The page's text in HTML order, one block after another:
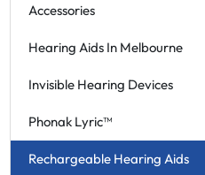
Accessories
Hearing Aids In Melbourne
Invisible Hearing Devices
Phonak Lyric™
Rechargeable Hearing Aids